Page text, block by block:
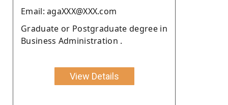
Email: agaXXX@XXX.com
Graduate or Postgraduate degree in
Business Administration .
View Details